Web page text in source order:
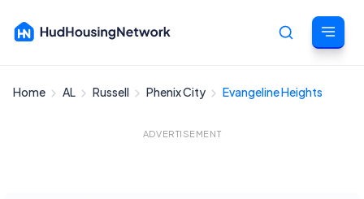
Cancel
Home AL Russell Phenix City Evangeline Heights
ADVERTISEMENT